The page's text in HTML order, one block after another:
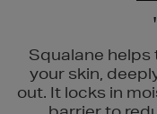
Squalane
your skin,
out. It locks in